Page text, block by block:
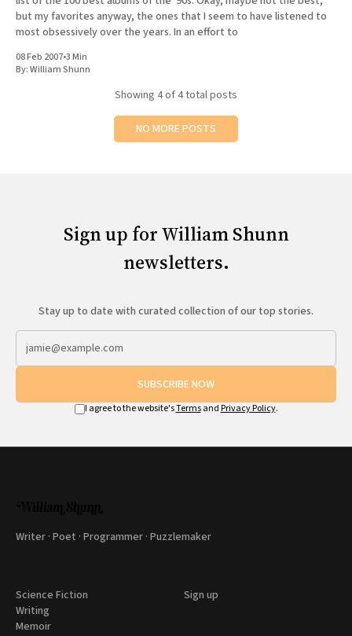
but my favorites anyway, the ones that I seem to have listened to
most obsessively over the years. In an effort to
08 Feb 2007•3 Min
By:William Shunn
Showing 4of 4 total posts
NO MORE POSTS
Sign up for William Shunn
newsletters.
Stay up to date with curated collection of our top stories.
SUBSCRIBE NOW
I agree to the website'sTermsand Privacy Policy.
Writer · Poet · Programmer · Puzzlemaker
Science Fiction
Writing
Memoir
Sign up